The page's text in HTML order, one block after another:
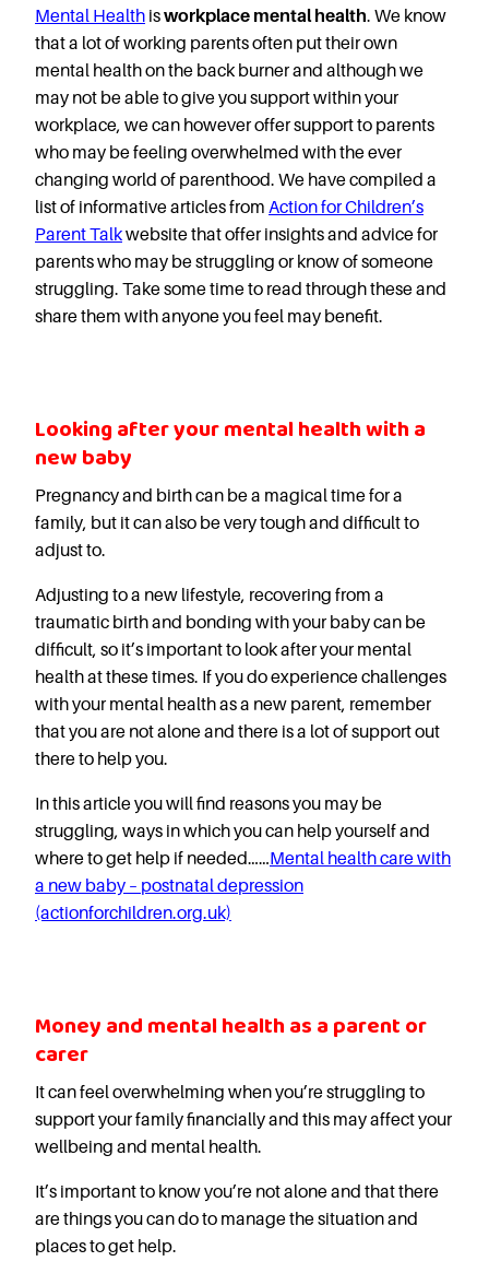
After School Clubs
Holiday Clubs
Easter & Summer
Clubs
Half Term Holiday
Clubs
FAQs
Blog
In the media
Mental Health isworkplace mental health. We know
that a lot of working parents often put their own
mental health on the back burner and although we
may not be able to give you support within your
workplace, we can however offer support to parents
who may be feeling overwhelmed with the ever
changing world of parenthood. We have compiled a
list of informative articles from Action for Children’s
Parent Talkwebsite that offer insights and advice for
parents who may be struggling or know of someone
struggling. Take some time to read through these and
share them with anyone you feel may benefit.
Looking after your mental health with a
new baby
Pregnancy and birth can be a magical time for a
family, but it can also be very tough and difficult to
adjust to.
Adjusting to a new lifestyle, recovering from a
traumatic birth and bonding with your baby can be
difficult, so it’s important to look after your mental
health at these times. If you do experience challenges
with your mental health as a new parent, remember
that you are not alone and there is a lot of support out
there to help you.
In this article you will find reasons you may be
struggling, ways in which you can help yourself and
where to get help if needed……Mental health care with
a new baby – postnatal depression
(actionforchildren.org.uk)
Money and mental health as a parent or
carer
It can feel overwhelming when you’re struggling to
support your family financially and this may affect your
wellbeing and mental health.
It’s important to know you’re not alone and that there
are things you can do to manage the situation and
places to get help.